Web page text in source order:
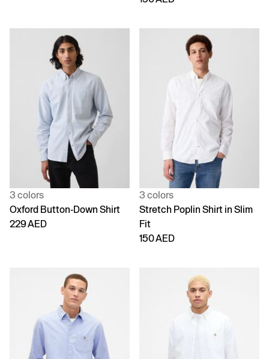
3 colors
Oxford Button-Down Shirt
229 AED
3 colors
Stretch Poplin Shirt in Slim
Fit
150 AED